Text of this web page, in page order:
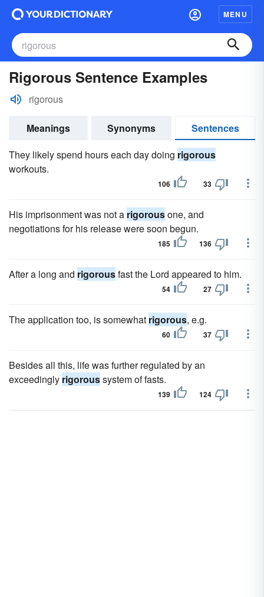
MENU
Rigorous Sentence Examples
rigorous
Meanings Synonyms
Sentences
They likely spend hours each day doing rigorous
workouts.
106 33
His imprisonment was not a rigorousone, and
negotiations for his release were soon begun.
185 136
After a long and rigorousfast the Lord appeared to him.
54 27
The application too, is somewhat rigorous, e.g.
60 37
Besides all this, life was further regulated by an
exceedingly rigoroussystem of fasts.
139 124